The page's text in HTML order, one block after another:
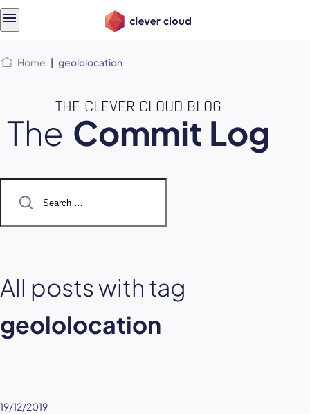
Home | geololocation
THE CLEVER CLOUD BLOG
The Commit Log
for:
All posts with tag
geololocation
19/12/2019